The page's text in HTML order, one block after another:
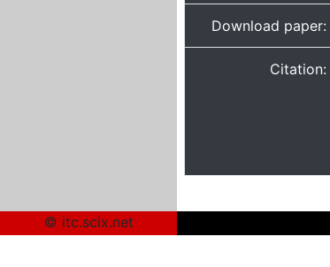
Download paper:
Citation:
© itc.scix.net